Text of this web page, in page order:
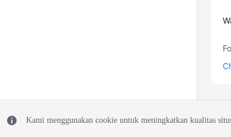
Kami menggunakan cookie untuk meningkatkan kualitas